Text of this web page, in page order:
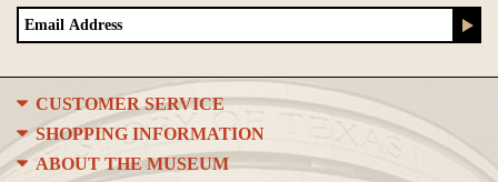
CUSTOMER SERVICE
SHOPPING INFORMATION
ABOUT THE MUSEUM